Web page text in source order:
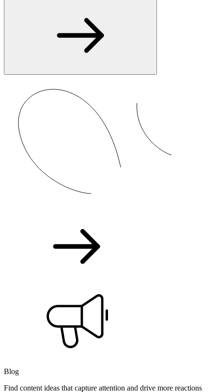
Blog
Find content ideas that capture attention and drive more reactions